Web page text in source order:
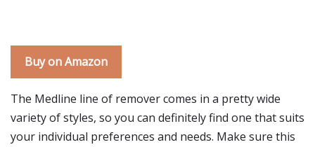
Buy on Amazon
The Medline line of remover comes in a pretty wide
variety of styles, so you can definitely find one that suits
your individual preferences and needs. Make sure this